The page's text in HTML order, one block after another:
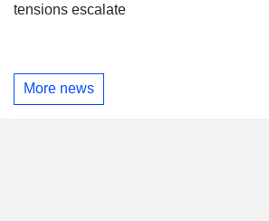
tensions escalate
More news